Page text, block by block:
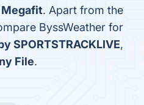
Megafit. Apart from the
ByssWeather for
SPORTSTRACKLIVE,
File.